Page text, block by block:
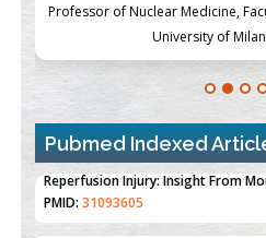
Professor of Nuclear Medicine,
University of
Pubmed Indexed
Therapeutic Strategies of Kidney
Reperfusion Injury: Insight From